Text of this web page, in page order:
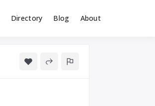
Directory Blog About